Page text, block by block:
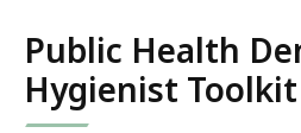
f
i
D
O
C
Public Health
Hygienist Toolkit